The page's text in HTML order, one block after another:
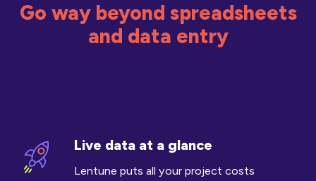
Go way beyond spreadsheets
and data entry
Live data at a glance
Lentune puts all your project costs
Live
data